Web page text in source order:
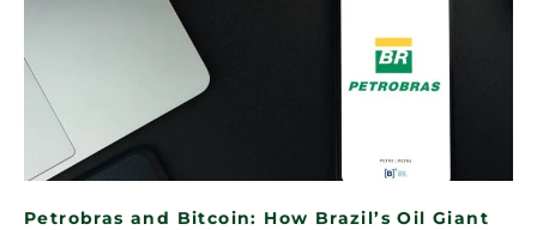
Petrobras and Bitcoin: How Brazil’s Oil Giant